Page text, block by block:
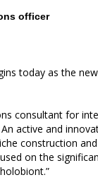
officer
today as the
consultant for
active and
construction
on the